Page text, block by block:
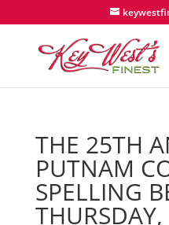
THE 25TH
PUTNAM
SPELLING